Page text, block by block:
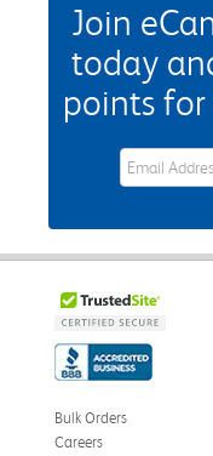
Join
today
points for
eWards Sign
Bulk Orders
Careers